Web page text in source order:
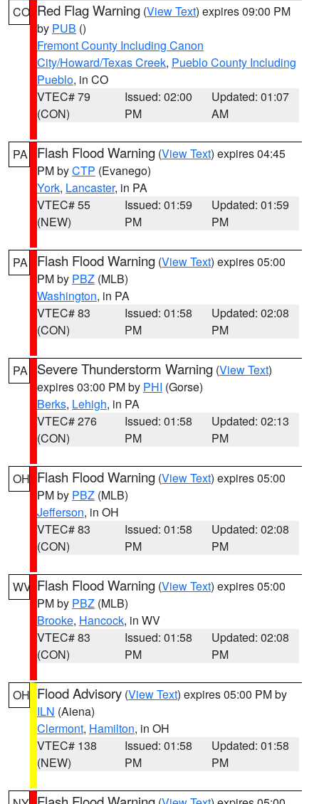
CO Red Flag Warning (View Text) expires 09:00 PM
by PUB ()
Fremont County Including Canon
City/Howard/Texas Creek, Pueblo County Including
Pueblo, in CO
VTEC# 79
(CON)
Issued: 02:00
PM
Updated: 01:07
AM
PA Flash Flood Warning (View Text) expires 04:45
PM byCTP (Evanego)
York, Lancaster, in PA
VTEC# 55
(NEW)
Issued: 01:59
PM
Updated: 01:59
PM
PA Flash Flood Warning (View Text) expires 05:00
PM by PBZ (MLB)
Washington, in PA
VTEC# 83
(CON)
Issued: 01:58
PM
Updated: 02:08
PM
PA Severe Thunderstorm Warning (View Text)
expires 03:00 PM by PHI (Gorse)
Berks, Lehigh, in PA
VTEC# 276
(CON)
Issued: 01:58
PM
Updated: 02:13
PM
OH Flash Flood Warning (View Text) expires 05:00
PM by PBZ (MLB)
Jefferson, in OH
VTEC# 83
(CON)
Issued: 01:58
PM
Updated: 02:08
PM
WV Flash Flood Warning (View Text) expires 05:00
PM by PBZ (MLB)
Brooke, Hancock, in WV
VTEC# 83
(CON)
Issued: 01:58
PM
Updated: 02:08
PM
OH Flood Advisory (View Text) expires 05:00 PM by
ILN (Aiena)
Clermont, Hamilton, in OH
VTEC# 138
(NEW)
Issued: 01:58
PM
Updated: 01:58
PM